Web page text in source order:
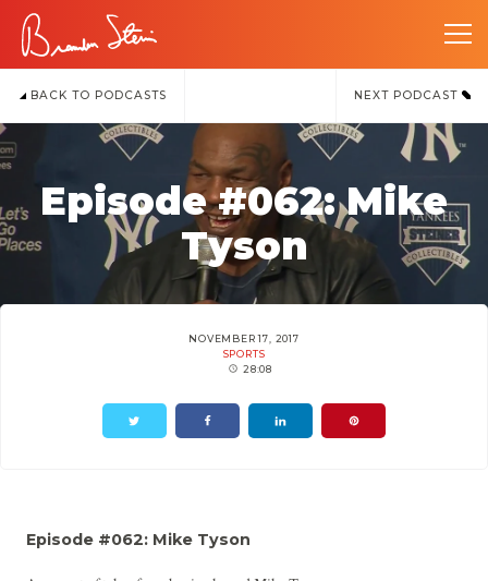
BACK TO PODCASTS NEXT PODCAST
Episode #062: Mike
Tyson
NOVEMBER 17, 2017
SPORTS
28:08
Episode #062: Mike Tyson